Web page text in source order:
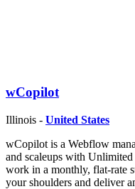
wCopilot
Illinois - United States
wCopilot is a Webflow
and scaleups with
work in a monthly, flat-rate
your shoulders and deliver